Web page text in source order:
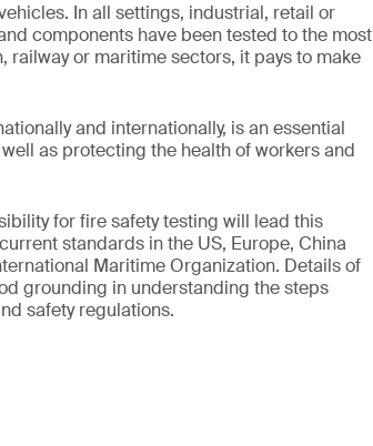
In all settings, industrial, retail or
components have been tested to the most
railway or maritime sectors, it pays to make
and internationally, is an essential
as protecting the health of workers and
for fire safety testing will lead this
standards in the US, Europe, China
Maritime Organization. Details of
grounding in understanding the steps
safety regulations.